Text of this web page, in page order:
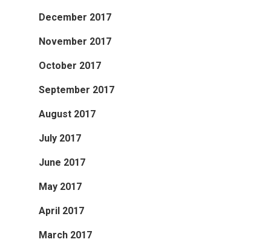
December 2017
November 2017
October 2017
September 2017
August 2017
July 2017
June 2017
May 2017
April 2017
March 2017